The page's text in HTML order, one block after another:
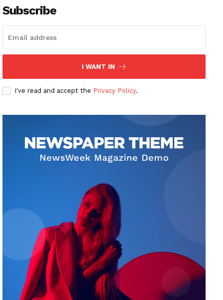
Subscribe
I WANT IN
I've read and accept the Privacy Policy.